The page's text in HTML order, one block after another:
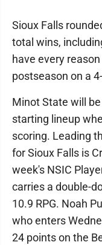
Sioux Falls
total wins,
have every
postseason on a
Minot State will
starting lineup
scoring. Leading
for Sioux Falls is
week's NSIC
carries a double-
10.9 RPG. Noah
who enters
24 points on the